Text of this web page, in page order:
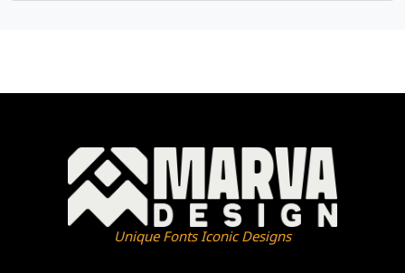
Unique Fonts Iconic Designs